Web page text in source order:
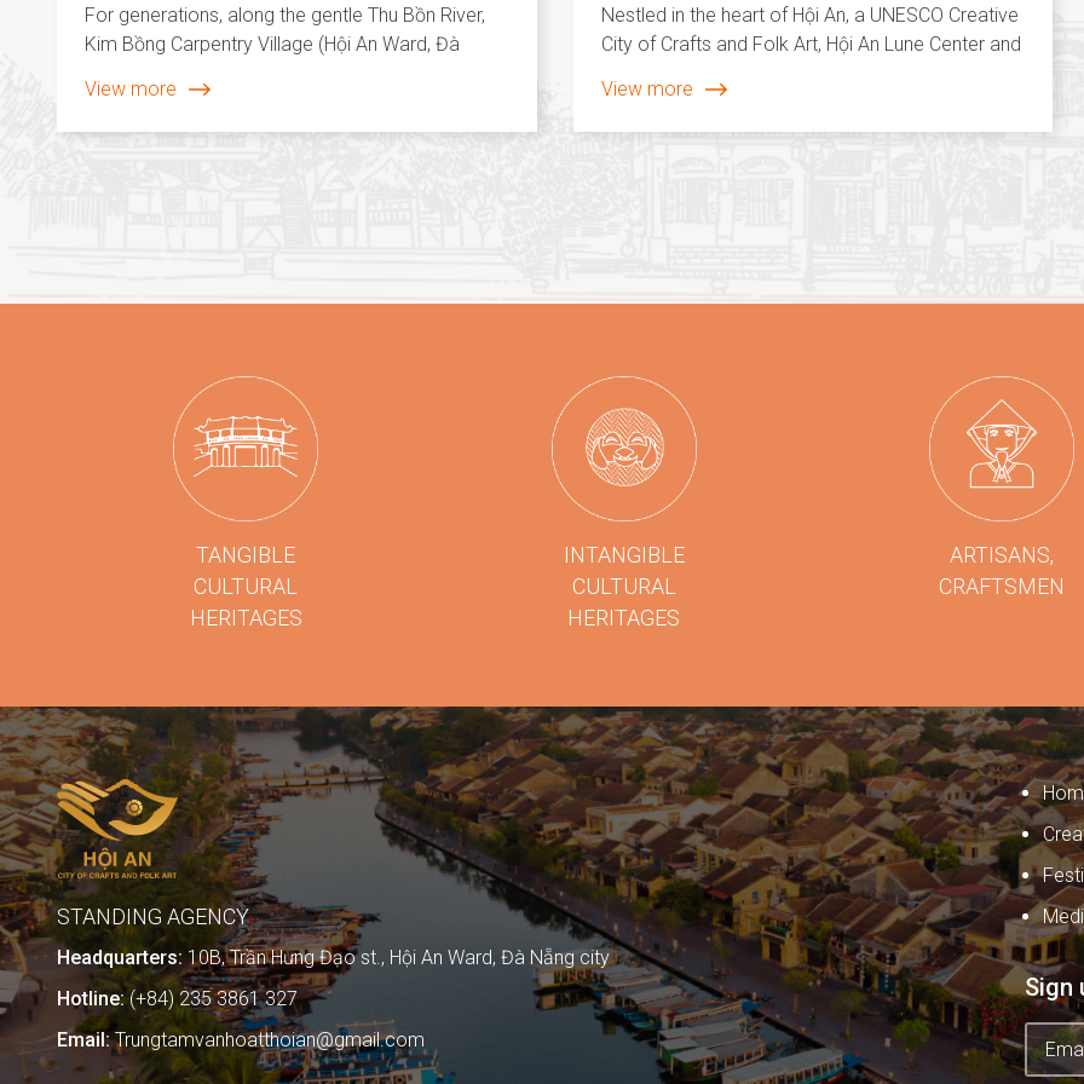
For generations, along the gentle Thu Bồn River,
Kim Bồng Carpentry Village (Hội An Ward, Đà
woodworking, house construction, and
boatbuilding craft. The rhythmic sounds of chisels
View more
choice awards 2025
Nestled in the heart of Hội An, a UNESCO Creative
City of Crafts and Folk Art, Hội An Lune Center and
remarkable cultural destinations, enriching the
city’s creative identity on the global cultural map.
View more
TANGIBLE
CULTURAL
HERITAGES
INTANGIBLE
CULTURAL
HERITAGES
ARTISANS,
CRAFTSMEN
STANDING AGENCY
Headquarters: 10B, Trần Hưng Đạo st., Hội An Ward, Đà Nẵng city
Hotline:(+84) 235 3861 327
Email:Trungtamvanhoatthoian@gmail.com
Sign